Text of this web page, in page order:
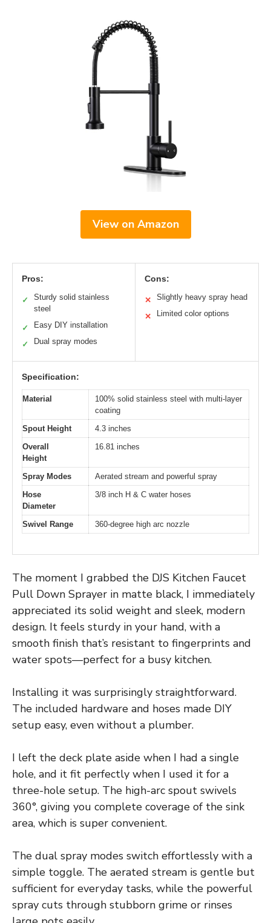
View on Amazon
Pros:
✓
Sturdy solid stainless
steel
✓ Easy DIY installation
✓ Dual spray modes
Cons:
✕ Slightly heavy spray head
✕ Limited color options
Specification:
Material
100% solid stainless steel with multi-layer
coating
Spout Height
4.3 inches
Overall
Height
16.81 inches
Spray Modes
Aerated stream and powerful spray
Hose
Diameter
3/8 inch H & C water hoses
Swivel Range 360-degree high arc nozzle
The moment I grabbed the DJS Kitchen Faucet
Pull Down Sprayer in matte black, I immediately
appreciated its solid weight and sleek, modern
design. It feels sturdy in your hand, with a
smooth finish that’s resistant to fingerprints and
water spots—perfect for a busy kitchen.
Installing it was surprisingly straightforward.
The included hardware and hoses made DIY
setup easy, even without a plumber.
I left the deck plate aside when I had a single
hole, and it fit perfectly when I used it for a
three-hole setup. The high-arc spout swivels
360°, giving you complete coverage of the sink
area, which is super convenient.
The dual spray modes switch effortlessly with a
simple toggle. The aerated stream is gentle but
sufficient for everyday tasks, while the powerful
spray cuts through stubborn grime or rinses